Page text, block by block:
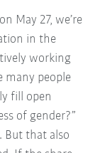
May 27, we’re
in the
working
many people
fill open
of gender?”
But that also